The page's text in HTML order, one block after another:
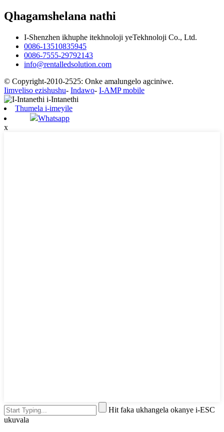
Qhagamshelana nathi
I-Shenzhen ikhuphe itekhnoloji yeTekhnoloji Co., Ltd.
0086-13510835945
0086-7555-29792143
info@rentalledsolution.com
© Copyright-2010-2525: Onke amalungelo agciniwe.
Iimveliso ezishushu- Indawo- I-AMP mobile
Thumela i-imeyile
Whatsapp
x
Hit faka ukhangela okanye i-ESC
ukuvala